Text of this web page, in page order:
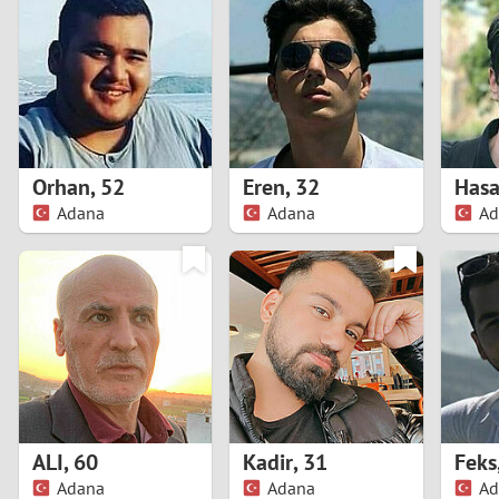
3
4
5
6
8
9
0
Bulgaria
Canada
China
Greece
India
Ireland
Orhan,52
Adana
Eren,32
Adana
ALI,60
Adana
Kadir,31
Adana
Feks